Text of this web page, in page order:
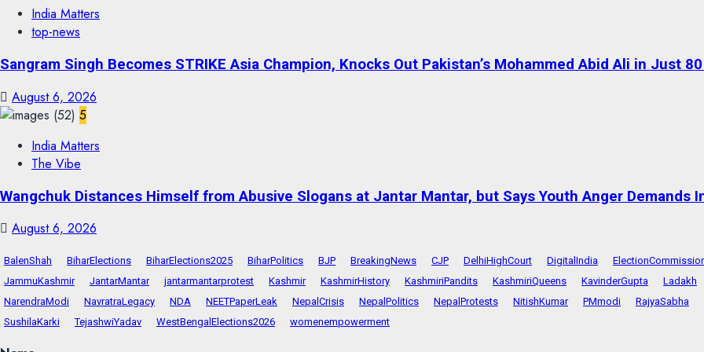
India Matters
top-news
Sangram Singh Becomes STRIKE Asia Champion, Knocks Out Pakistan’s Mohammed Abid Ali in Just
August 6, 2026
5
India Matters
The Vibe
Wangchuk Distances Himself from Abusive Slogans at Jantar Mantar, but Says Youth Anger Demands
August 6, 2026
BalenShah BiharElections BiharElections2025 BiharPolitics BJP BreakingNews CJP DelhiHighCourt DigitalIndia
JammuKashmir
JantarMantar jantarmantarprotest Kashmir KashmirHistory KashmiriPandits KashmiriQueens KavinderGupta
Ladakh
NarendraModi
NavratraLegacy NDA NEETPaperLeak NepalCrisis NepalPolitics NepalProtests NitishKumar PMmodi
RajyaSabha
SushilaKarki
TejashwiYadav WestBengalElections2026 womenempowerment